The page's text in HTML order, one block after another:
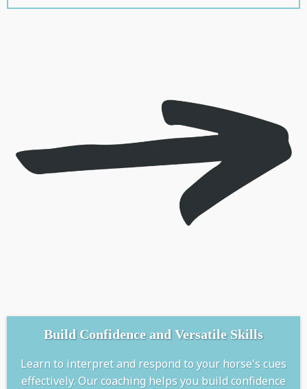
Build Confidence and Versatile Skills
Learn to interpret and respond to your horse's cues
effectively. Our coaching helps you build confidence